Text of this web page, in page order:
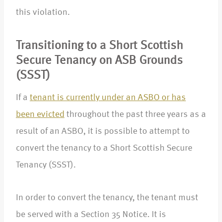
this violation.
Transitioning to a Short Scottish
Secure Tenancy on ASB Grounds
(SSST)
If a tenant is currently under an ASBO or has
been evicted throughout the past three years as a
result of an ASBO, it is possible to attempt to
convert the tenancy to a Short Scottish Secure
Tenancy (SSST).
In order to convert the tenancy, the tenant must
be served with a Section 35 Notice. It is